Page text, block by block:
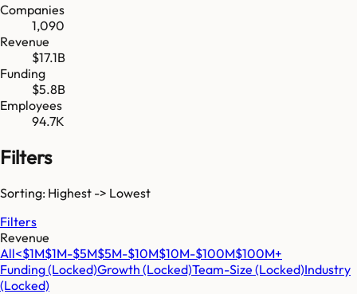
Companies
1,090
Revenue
$17.1B
Funding
$5.8B
Employees
94.7K
Filters
Sorting: Highest -> Lowest
Filters
Revenue
All<$1M$1M-$5M$5M-$10M$10M-$100M$100M+
Funding(Locked)Growth (Locked)Team-Size (Locked)Industry
(Locked)